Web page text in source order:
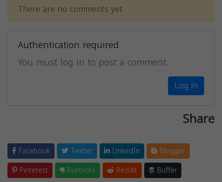
There are no comments yet.
Authentication required
You must log in to post a comment.
Log in
Share
Facebook Twitter LinkedIn
Blogger
Pinterest
Evernote Reddit
Buffer